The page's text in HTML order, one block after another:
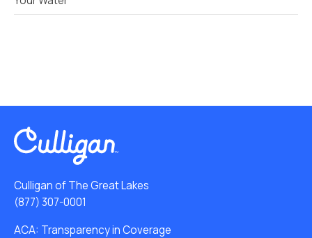
Culligan of The Great Lakes
(877) 307-0001
ACA: Transparency in Coverage